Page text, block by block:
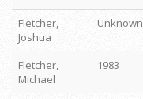
Fletcher,
Joshua
Unknown
Fletcher,
Michael
1983